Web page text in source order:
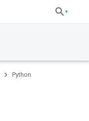
Python